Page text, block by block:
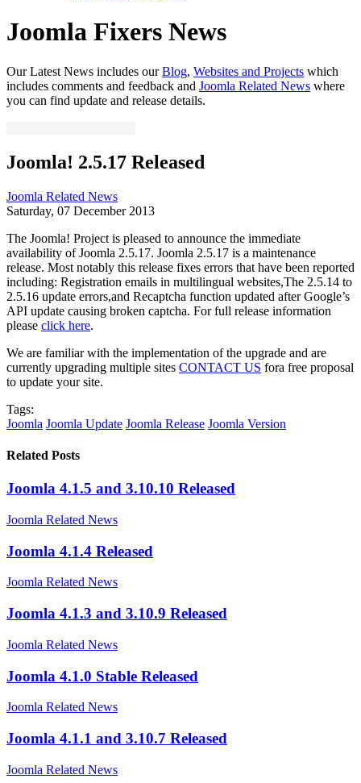
Joomla Fixers News
Our Latest News includes ourBlog, Websites and Projects which
includes comments and feedback and Joomla Related News where
you can find update and release details.
Joomla! 2.5.17 Released
Joomla Related News
Saturday, 07 December 2013
The Joomla! Project is pleased to announce the immediate
availability of Joomla 2.5.17. Joomla 2.5.17 is a maintenance
release. Most notably this release fixes errors that have been reported
including: Registration emails in multilingual websites,The 2.5.14 to
2.5.16 update errors,and Recaptcha function updated after Google’s
API update causing broken captcha. For full release information
please click here.
We are familiar with the implementation of the upgrade and are
currently upgrading multiple sites CONTACT US fora free proposal
to update your site.
Tags:
Joomla Joomla Update Joomla Release Joomla Version
Related Posts
Joomla 4.1.5 and 3.10.10 Released
Joomla Related News
Joomla 4.1.4 Released
Joomla Related News
Joomla 4.1.3 and 3.10.9 Released
Joomla Related News
Joomla 4.1.0 Stable Released
Joomla Related News
Joomla 4.1.1 and 3.10.7 Released
Joomla Related News